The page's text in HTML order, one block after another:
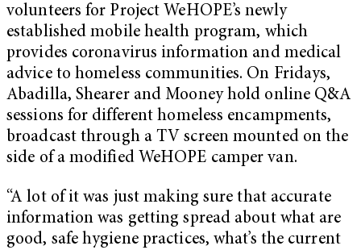
volunteers for Project WeHOPE’s newly
established mobile health program, which
provides coronavirus information and medical
advice to homeless communities. On Fridays,
Abadilla, Shearer and Mooney hold online Q&A
sessions for different homeless encampments,
broadcast through a TV screen mounted on the
side of a modified WeHOPE camper van.
“A lot of it was just making sure that accurate
information was getting spread about what are
good, safe hygiene practices, what’s the current